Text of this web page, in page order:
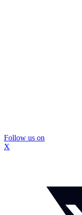
Follow us on
X